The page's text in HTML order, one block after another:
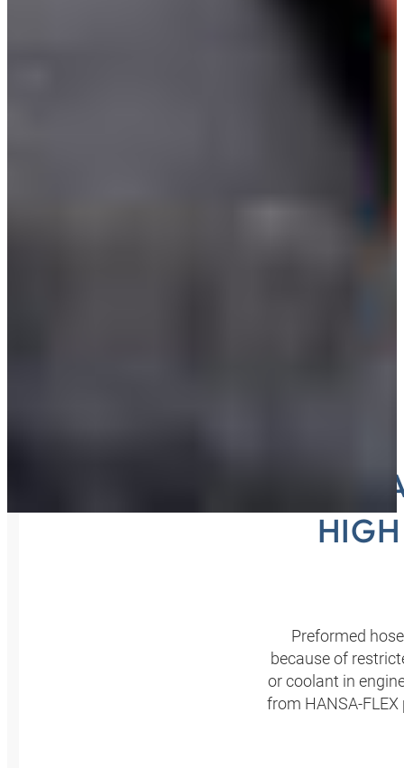
Preformed
because of
or coolant in
from